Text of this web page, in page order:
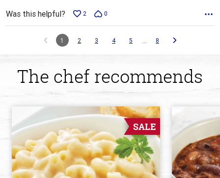
Was this helpful? 2 0
1 2 3 4 5 … 8
The chef recommends
SALE